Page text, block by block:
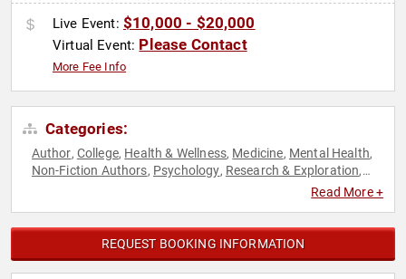
Live Event: $10,000 - $20,000
Virtual Event: Please Contact
More Fee Info
Categories:
Author, College, Health & Wellness, Medicine, Mental Health,
Non-Fiction Authors, Psychology, Research & Exploration,
Read More +
REQUEST BOOKING INFORMATION